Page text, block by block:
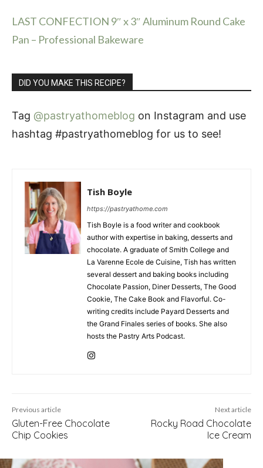
LAST CONFECTION 9″ x 3″ Aluminum Round Cake
Pan – Professional Bakeware
DID YOU MAKE THIS RECIPE?
Tag @pastryathomeblog on Instagram and use
hashtag #pastryathomeblog for us to see!
Tish Boyle
https://pastryathome.com
Tish Boyle is a food writer and cookbook
author with expertise in baking, desserts and
chocolate. A graduate of Smith College and
La Varenne Ecole de Cuisine, Tish has written
several dessert and baking books including
Chocolate Passion, Diner Desserts, The Good
Cookie, The Cake Book and Flavorful. Co-
writing credits include Payard Desserts and
the Grand Finales series of books. She also
hosts the Pastry Arts Podcast.
Previous article
Gluten-Free Chocolate
Chip Cookies
Next article
Rocky Road Chocolate
Ice Cream